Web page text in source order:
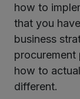
how to
that you
business
procurement
how to
different.